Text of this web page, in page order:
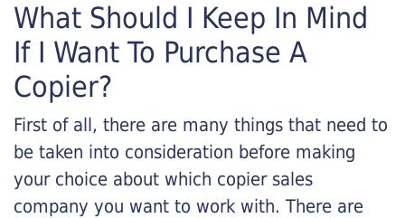
What Should I Keep In Mind
If I Want To Purchase A
Copier?
First of all, there are many things that need to
be taken into consideration before making
your choice about which copier sales
company you want to work with. There are